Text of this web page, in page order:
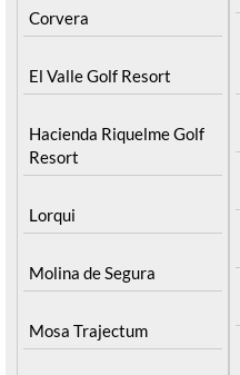
Corvera
El Valle Golf Resort
Hacienda Riquelme Golf
Resort
Lorqui
Molina de Segura
Mosa Trajectum